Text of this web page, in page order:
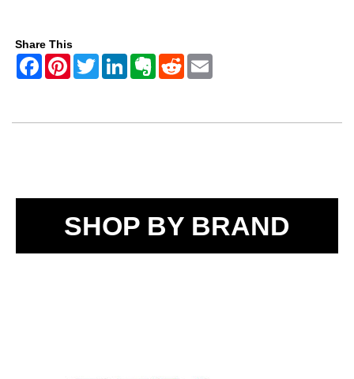
Share This
SHOP BY BRAND